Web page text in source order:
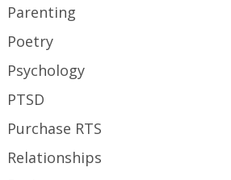
Parenting
Poetry
Psychology
PTSD
Purchase RTS
Relationships